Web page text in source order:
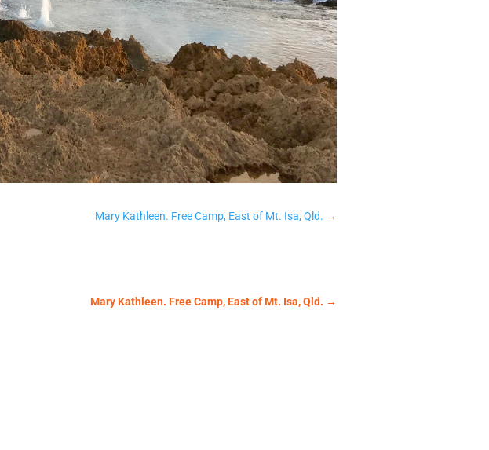
Mary Kathleen. Free Camp, East of Mt. Isa, Qld. →
Mary Kathleen. Free Camp, East of Mt. Isa, Qld. →